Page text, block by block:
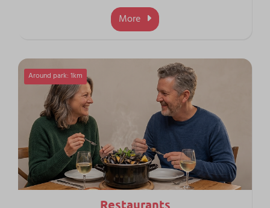
More
Around park: 1km
Restaurants